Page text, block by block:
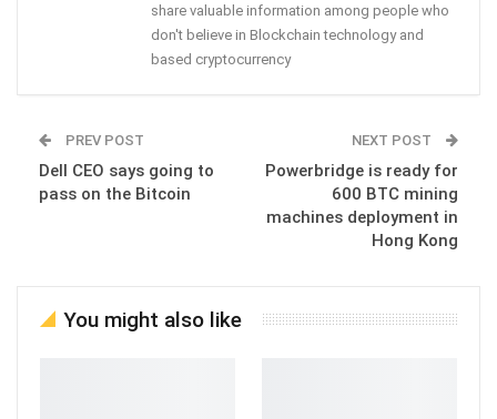
share valuable information among people who
don't believe in Blockchain technology and
based cryptocurrency
PREV POST
Dell CEO says going to
pass on the Bitcoin
NEXT POST
Powerbridge is ready for
600 BTC mining
machines deployment in
Hong Kong
You might also like